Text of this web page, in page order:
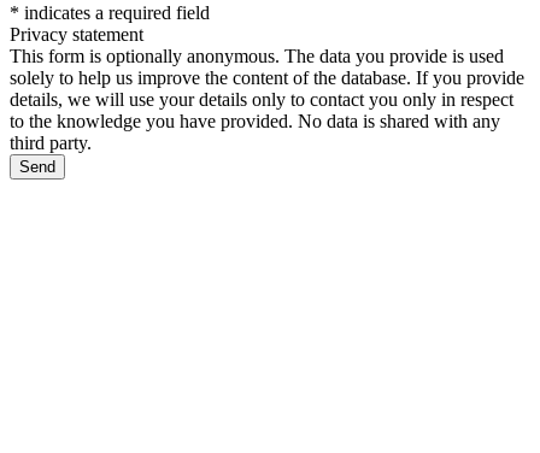
* indicates a required field
Privacy statement
This form is optionally anonymous. The data you provide is used
solely to help us improve the content of the database. If you provide
details, we will use your details only to contact you only in respect
to the knowledge you have provided. No data is shared with any
third party.